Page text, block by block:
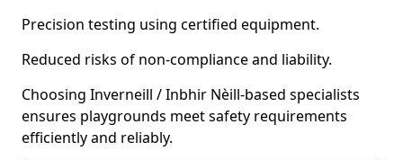
Precision testing using certified equipment.
Reduced risks of non-compliance and liability.
Choosing Inverneill / Inbhir Nèill-based specialists
ensures playgrounds meet safety requirements
efficiently and reliably.